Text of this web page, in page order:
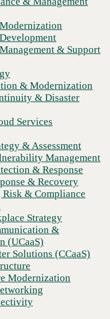
Services
& Assessment
Management
& Response
& Recovery
& Compliance
Strategy
&
Solutions (CCaaS)
Services
& Support
& Modernization
& Disaster
Services
& Assessment
Management
& Response
& Recovery
Risk & Compliance
Strategy
&
(UCaaS)
Solutions (CCaaS)
Modernization